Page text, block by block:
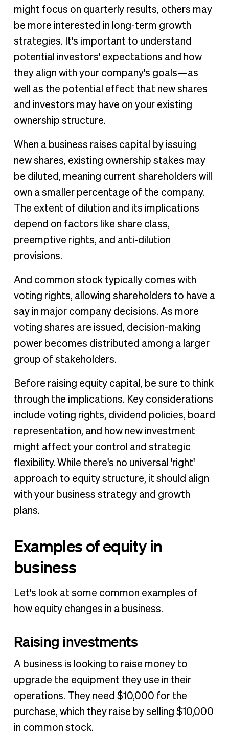
might focus on quarterly results, others may
be more interested in long-term growth
strategies. It's important to understand
potential investors' expectations and how
they align with your company's goals—as
well as the potential effect that new shares
and investors may have on your existing
ownership structure.
When a business raises capital by issuing
new shares, existing ownership stakes may
be diluted, meaning current shareholders will
own a smaller percentage of the company.
The extent of dilution and its implications
depend on factors like share class,
preemptive rights, and anti-dilution
provisions.
And common stock typically comes with
voting rights, allowing shareholders to have a
say in major company decisions. As more
voting shares are issued, decision-making
power becomes distributed among a larger
group of stakeholders.
Before raising equity capital, be sure to think
through the implications. Key considerations
include voting rights, dividend policies, board
representation, and how new investment
might affect your control and strategic
flexibility. While there's no universal 'right'
approach to equity structure, it should align
with your business strategy and growth
plans.
Examples of equity in
business
Let's look at some common examples of
how equity changes in a business.
Raising investments
A business is looking to raise money to
upgrade the equipment they use in their
operations. They need $10,000 for the
purchase, which they raise by selling $10,000
in common stock.